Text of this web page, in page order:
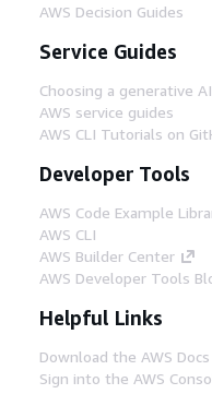
AWS Decision Guides
Service Guides
Choosing a generative
AWS service guides
AWS CLI Tutorials on
Developer Tools
AWS Code Example
AWS CLI
AWS Builder Center
AWS Developer Tools
Helpful Links
Download the AWS
Sign into the AWS